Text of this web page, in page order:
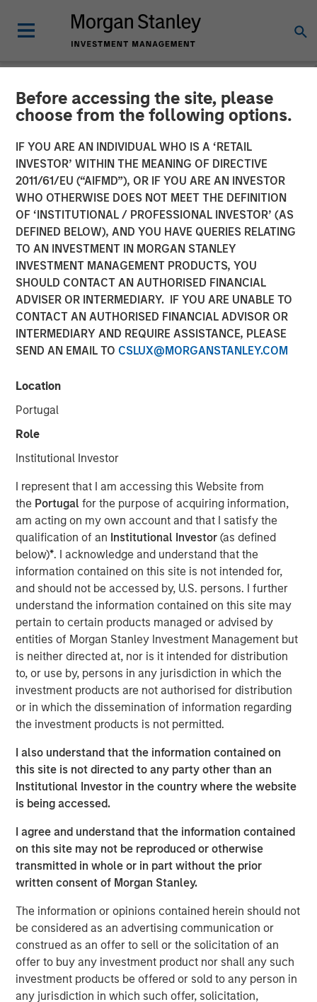
Before accessing the site, please
choose from the following options.
IF YOU ARE AN INDIVIDUAL WHO IS A ‘RETAIL
INVESTOR’ WITHIN THE MEANING OF DIRECTIVE
2011/61/EU (“AIFMD”), OR IF YOU ARE AN INVESTOR
WHO OTHERWISE DOES NOT MEET THE DEFINITION
OF ‘INSTITUTIONAL / PROFESSIONAL INVESTOR’ (AS
DEFINED BELOW), AND YOU HAVE QUERIES RELATING
TO AN INVESTMENT IN MORGAN STANLEY
INVESTMENT MANAGEMENT PRODUCTS, YOU
SHOULD CONTACT AN AUTHORISED FINANCIAL
ADVISER OR INTERMEDIARY. IF YOU ARE UNABLE TO
CONTACT AN AUTHORISED FINANCIAL ADVISOR OR
INTERMEDIARY AND REQUIRE ASSISTANCE, PLEASE
SEND AN EMAIL TO CSLUX@MORGANSTANLEY.COM
Location
Portugal
Role
Institutional Investor
I represent that I am accessing this Website from
the Portugalfor the purpose of acquiring information,
am acting on my own account and that I satisfy the
qualification of an Institutional Investor(as defined
below)*. I acknowledge and understand that the
information contained on this site is not intended for,
and should not be accessed by, U.S. persons. I further
understand the information contained on this site may
pertain to certain products managed or advised by
entities of Morgan Stanley Investment Management but
is neither directed at, nor is it intended for distribution
to, or use by, persons in any jurisdiction in which the
investment products are not authorised for distribution
or in which the dissemination of information regarding
the investment products is not permitted.
I also understand that the information contained on
this site is not directed to any party other than an
Institutional Investor in the country where the website
is being accessed.
I agree and understand that the information contained
on this site may not be reproduced or otherwise
transmitted in whole or in part without the prior
written consent of Morgan Stanley.
The information or opinions contained herein should not
be considered as an advertising communication or
construed as an offer to sell or the solicitation of an
offer to buy any investment product nor shall any such
investment products be offered or sold to any person in
any jurisdiction in which such offer, solicitation,
NEWSROOM
Clinton Burgess Appointed
CEO of CoAdvantage
Appointment Follows Transformative Acquisitions of
PEMCO and Total HR
05 FEBRUARY 2018
TAMPA, FL — Feb 5, 2018 — 10:00 AM EST
CoAdvantage Corporation ("CoAdvantage"), a leading
national provider of strategic human resource solutions
for small to mid-sized companies, today announced that
Clinton Burgess has been appointed Chief Executive
Officer of the combined CoAdvantage organization. Mr.
leadership as CEO of Progressive Employer Management
Company (PEMCO), a Florida-based Professional
Employer Organization (PEO) with over 30,000 worksite
employees, which merged with CoAdvantage in October
2017.
Mr. Burgess' appointment represents a significant step in
the integration of PEMCO and CoAdvantage. "By bringing
together these talented teams, we have assembled many
of the best leaders in the industry," said Clinton. "We have
spent substantial time assessing the combined
organization and adopting best-in-class practices and
procedures. I am excited to have the opportunity to
continue to improve the quality and breadth of services
we provide our clients." Under Clinton's leadership,
with the best products, technology and service model, as
well as the increased benefits of national scale. With the
recent additions of PEMCO and California-based Total HR,
CoAdvantage increased in size by nearly 70% and now
services including, payroll, benefits, risk management
and HR administration to more than 4,500 small and
medium businesses nationwide.
driving client service and product excellence," said Jim
Howland, Chairman of CoAdvantage and Managing
Director of Morgan Stanley Capital Partners. "His industry
experience and track record for successfully integrating
and scaling PEO businesses are a tremendous asset to